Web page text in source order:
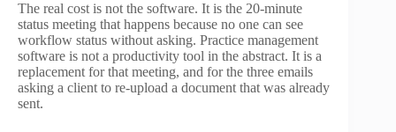
The real cost is not the software. It is the 20-minute
status meeting that happens because no one can see
workflow status without asking. Practice management
software is not a productivity tool in the abstract. It is a
replacement for that meeting, and for the three emails
asking a client to re-upload a document that was already
sent.